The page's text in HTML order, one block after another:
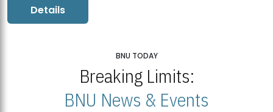
Details
BNU TODAY
Breaking Limits:
BNU News & Events